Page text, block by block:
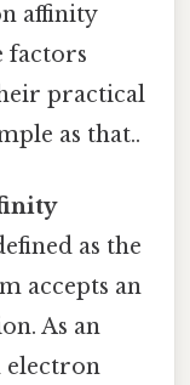
affinity
factors
practical
as that..
as the
accepts an
As an
electron